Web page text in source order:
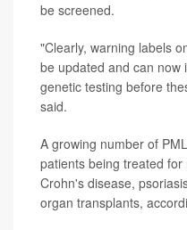
be screened.
"Clearly, warning labels
be updated and can
genetic testing before
said.
A growing number of
patients being treated
Crohn's disease,
organ transplants,